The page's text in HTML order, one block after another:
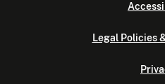
Legal Policies